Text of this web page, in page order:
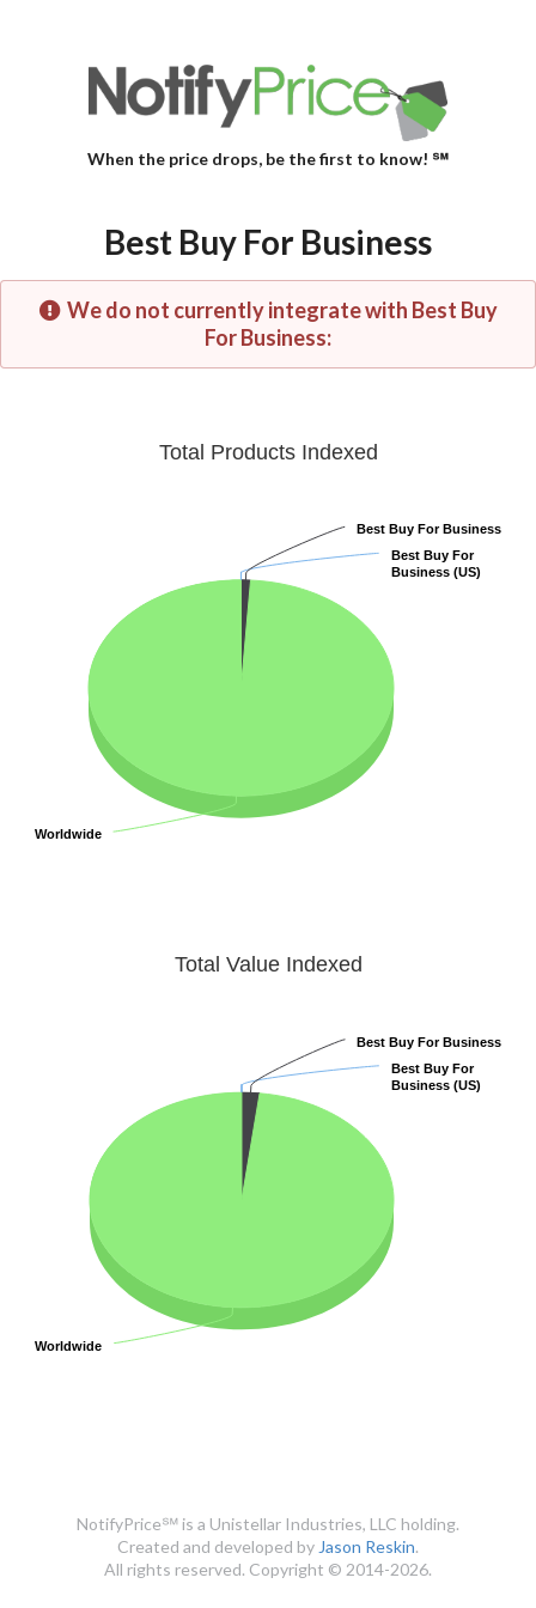
When the price drops, be the first to know! ℠
Best Buy For Business
We do not currently integrate with Best Buy
For Business:
Total Products Indexed
Best Buy For
Business (US)
Best Buy For
Business (US)
Best Buy For Business
Best Buy For Business
Worldwide
Worldwide
Total Value Indexed
Best Buy For
Business (US)
Best Buy For
Business (US)
Best Buy For Business
Best Buy For Business
Worldwide
Worldwide
NotifyPrice℠ is a Unistellar Industries, LLC holding.
Created and developed by Jason Reskin.
All rights reserved. Copyright © 2014-2026.